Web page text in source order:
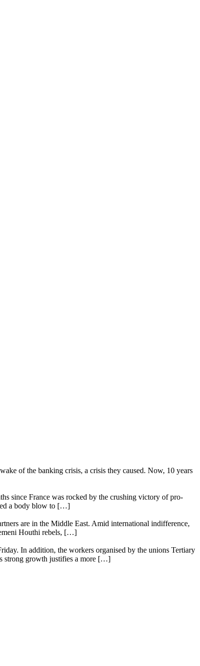
of the banking crisis, a crisis they caused. Now, 10 years
since France was rocked by the crushing victory of pro-
a body blow to […]
are in the Middle East. Amid international indifference,
Houthi rebels, […]
In addition, the workers organised by the unions Tertiary
strong growth justifies a more […]